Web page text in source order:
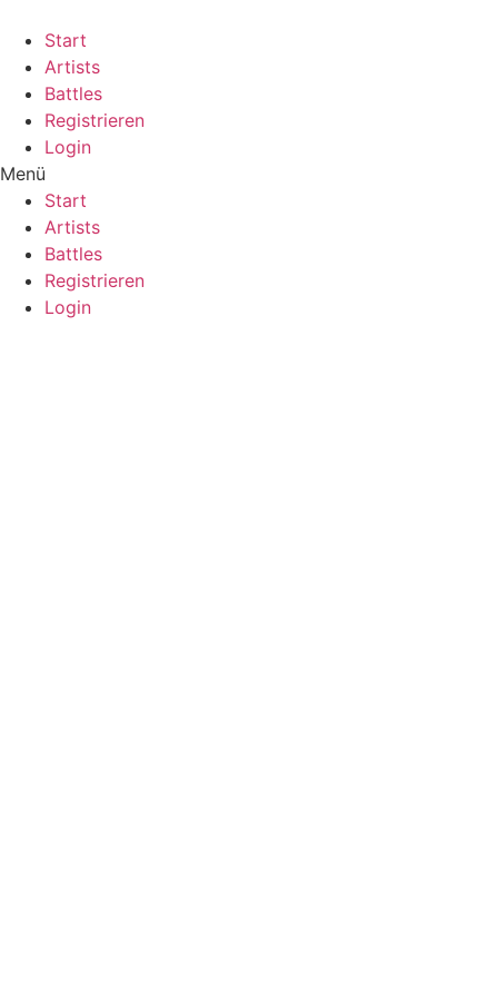
Start
Artists
Battles
Registrieren
Login
Menü
Start
Artists
Battles
Registrieren
Login